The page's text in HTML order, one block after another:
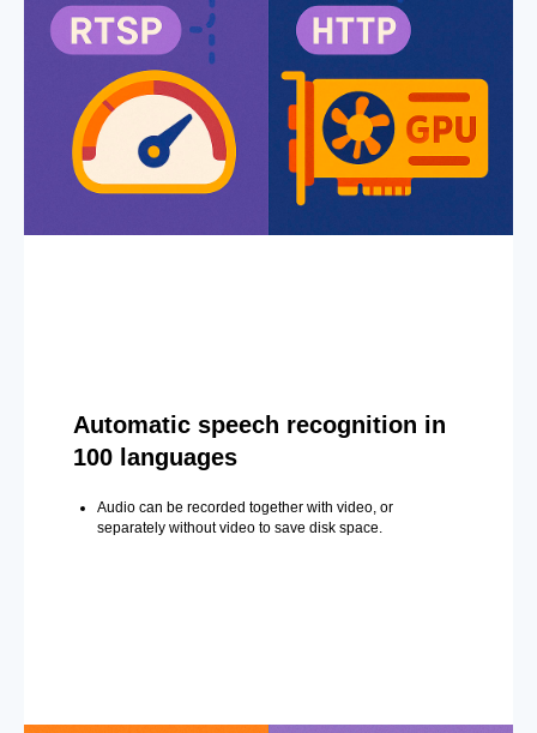
Automatic speech recognition in
100 languages
Audio can be recorded together with video, or
separately without video to save disk space.